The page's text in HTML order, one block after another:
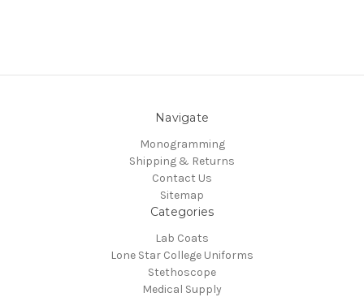
Navigate
Monogramming
Shipping & Returns
Contact Us
Sitemap
Categories
Lab Coats
Lone Star College Uniforms
Stethoscope
Medical Supply